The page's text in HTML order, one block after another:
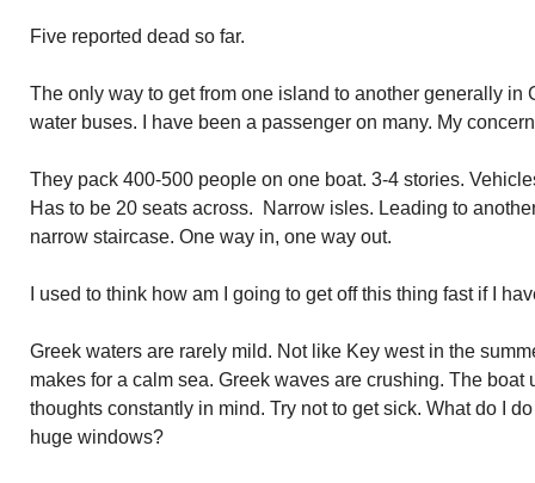
Five reported dead so far.
The only way to get from one island to another generally in
water buses. I have been a passenger on many. My
They pack 400-500 people on one boat. 3-4 stories.
Has to be 20 seats across. Narrow isles. Leading to
narrow staircase. One way in, one way out.
I used to think how am I going to get off this thing fast if I
Greek waters are rarely mild. Not like Key west in the
makes for a calm sea. Greek waves are crushing. The
thoughts constantly in mind. Try not to get sick. What do I
huge windows?